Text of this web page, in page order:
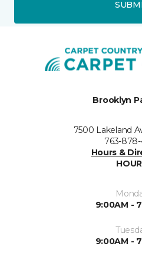
Brooklyn
7500 Lakeland
763-878-
Hours &
9:00AM -
9:00AM -